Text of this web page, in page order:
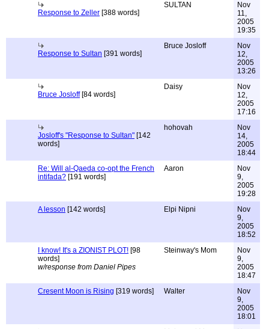
Response to Zeller [388 words]
SULTAN
Nov
11,
2005
19:35
Response to Sultan [391 words]
Bruce Josloff
Nov
12,
2005
13:26
Bruce Josloff[84 words]
Daisy
Nov
12,
2005
17:16
Josloff's "Response to Sultan" [142
words]
hohovah
Nov
14,
2005
18:44
Re: Will al-Qaeda co-opt the French
intifada? [191 words]
Aaron
Nov
9,
2005
19:28
A lesson [142 words] Elpi Nipni
Nov
9,
2005
18:52
I know! It's a ZIONIST PLOT! [98
words]
w/response from Daniel Pipes
Steinway's Mom
Nov
9,
2005
18:47
Cresent Moon is Rising [319 words] Walter
Nov
9,
2005
18:01